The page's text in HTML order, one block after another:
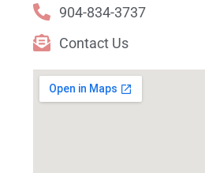
904-834-3737
Contact Us